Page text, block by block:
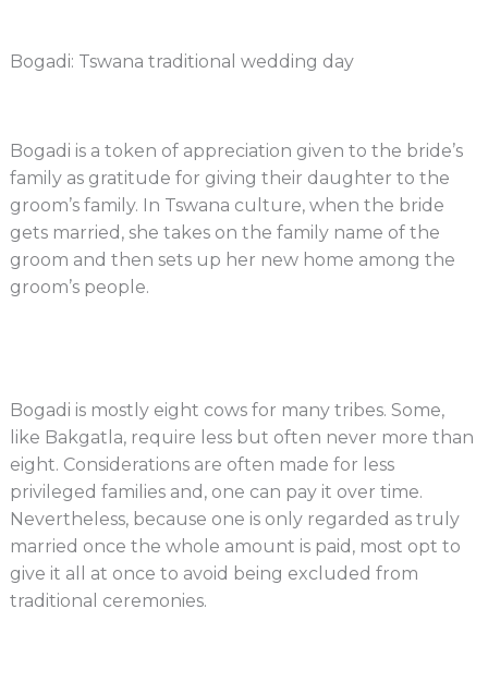
Bogadi: Tswana traditional wedding day
Bogadi is a token of appreciation given to the bride’s
family as gratitude for giving their daughter to the
groom’s family. In Tswana culture, when the bride
gets married, she takes on the family name of the
groom and then sets up her new home among the
groom’s people.
Bogadi is mostly eight cows for many tribes. Some,
like Bakgatla, require less but often never more than
eight. Considerations are often made for less
privileged families and, one can pay it over time.
Nevertheless, because one is only regarded as truly
married once the whole amount is paid, most opt to
give it all at once to avoid being excluded from
traditional ceremonies.